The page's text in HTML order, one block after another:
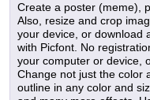
Create a poster (meme),
Also, resize and crop
your device, or download
with Picfont. No
your computer or device,
Change not just the color
outline in any color and